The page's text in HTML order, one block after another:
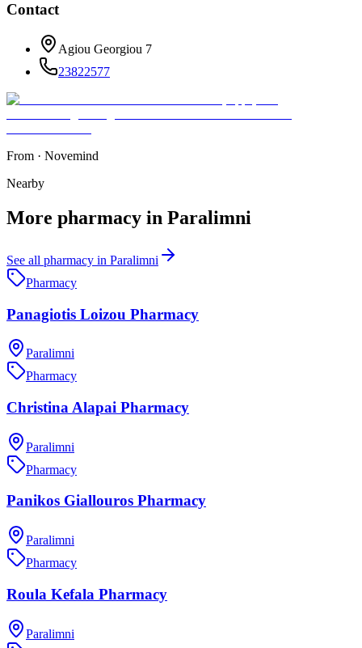
Contact
Agiou Georgiou 7
23822577
From · Novemind
Nearby
More pharmacy in Paralimni
See all pharmacy in Paralimni
Pharmacy
Panagiotis Loizou Pharmacy
Paralimni
Pharmacy
Christina Alapai Pharmacy
Paralimni
Pharmacy
Panikos Giallouros Pharmacy
Paralimni
Pharmacy
Roula Kefala Pharmacy
Paralimni